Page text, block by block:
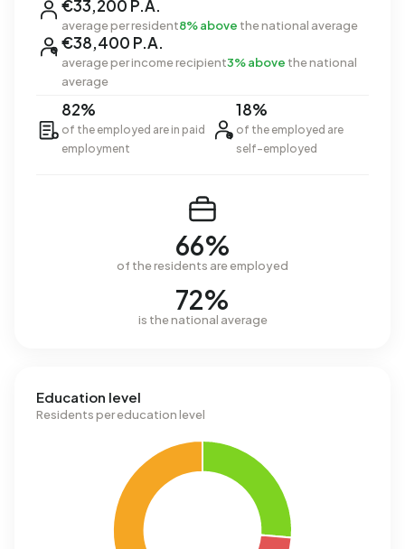
€33,200 P.A.
average per resident8% above the national average
€38,400 P.A.
average per income recipient3% above the national
average
82%
of the employed are in paid
employment
18%
of the employed are
self-employed
66%
of the residents are employed
72%
is the national average
Education level
Residents per education level